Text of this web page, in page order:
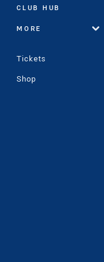
CLUB HUB
MORE
Tickets
Shop